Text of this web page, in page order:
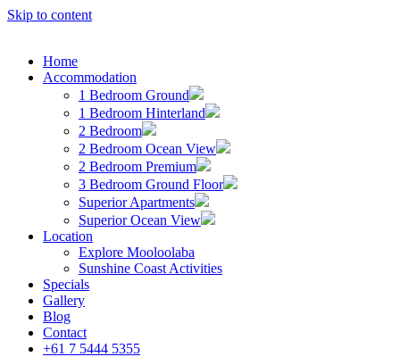
Skip to content
Home
Accommodation
1 Bedroom Ground
1 Bedroom Hinterland
2 Bedroom
2 Bedroom Ocean View
2 Bedroom Premium
3 Bedroom Ground Floor
Superior Apartments
Superior Ocean View
Location
Explore Mooloolaba
Sunshine Coast Activities
Specials
Gallery
Blog
Contact
+61 7 5444 5355